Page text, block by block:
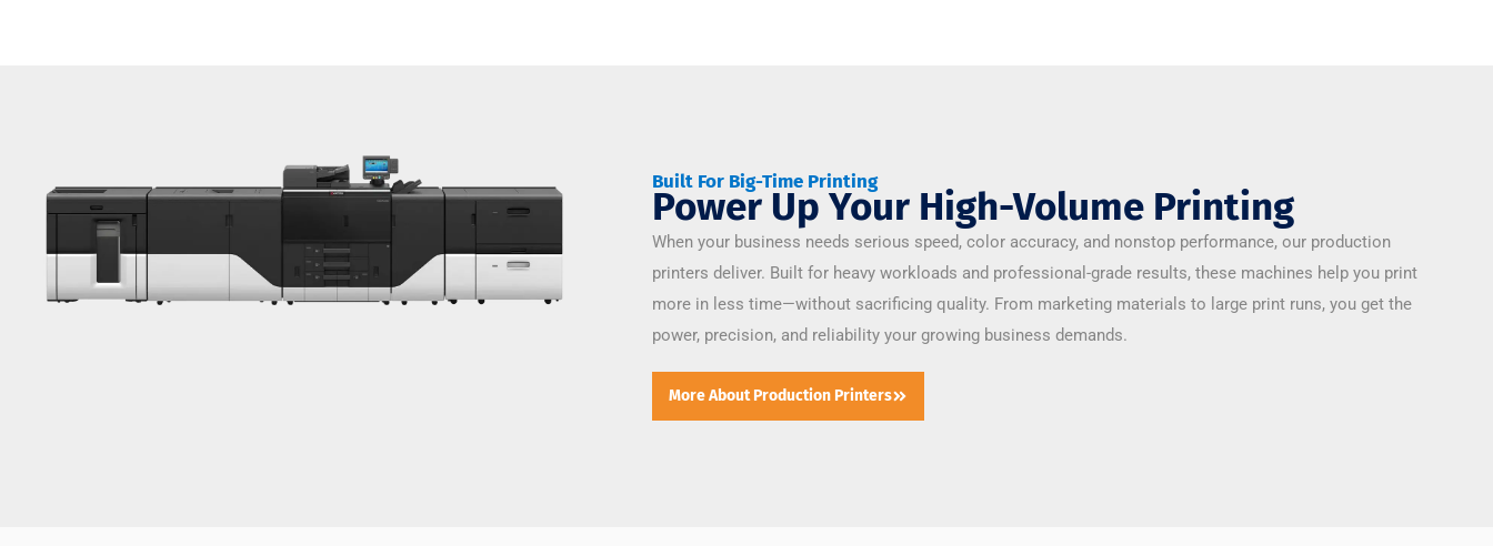
Built For Big-Time Printing
Power Up Your High-Volume Printing
When your business needs serious speed, color accuracy, and nonstop performance, our production
printers deliver. Built for heavy workloads and professional-grade results, these machines help you print
more in less time—without sacrificing quality. From marketing materials to large print runs, you get the
power, precision, and reliability your growing business demands.
More About Production Printers